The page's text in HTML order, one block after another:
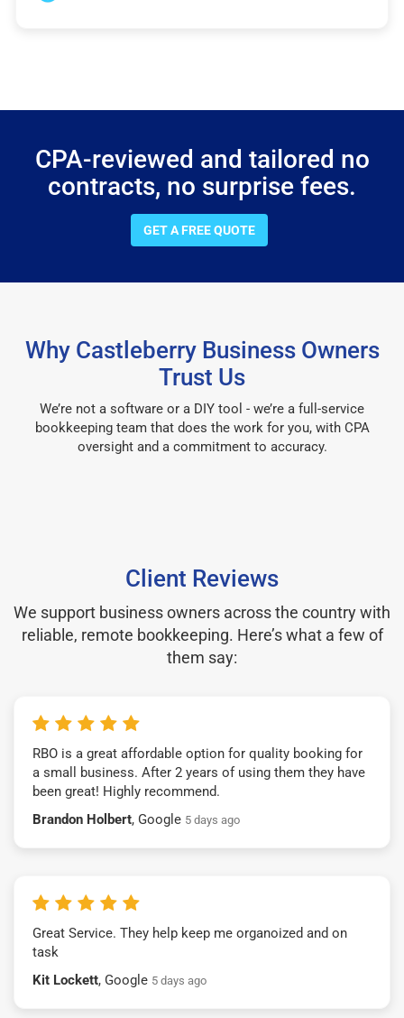
CPA-reviewed and tailored no
contracts, no surprise fees.
GET A FREE QUOTE
Why Castleberry Business Owners
Trust Us
We’re not a software or a DIY tool - we’re a full-service
bookkeeping team that does the work for you, with CPA
oversight and a commitment to accuracy.
Client Reviews
We support business owners across the country with
reliable, remote bookkeeping. Here’s what a few of
them say:
RBO is a great affordable option for quality booking for
a small business. After 2 years of using them they have
been great! Highly recommend.
Brandon Holbert, Google 5 days ago
Great Service. They help keep me organoized and on
task
Kit Lockett, Google 5 days ago